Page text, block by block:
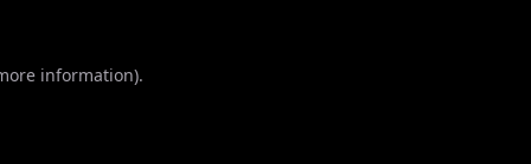
information).